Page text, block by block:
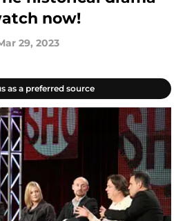
now!
29, 2023
as a preferred source